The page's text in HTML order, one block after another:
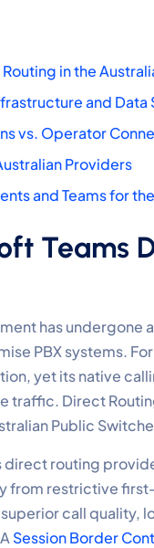
in the
and
vs. Operator
Providers
and Teams for
Teams
has
PBX systems.
yet its native
traffic. Direct
Public
routing
from restrictive
call
Session Border